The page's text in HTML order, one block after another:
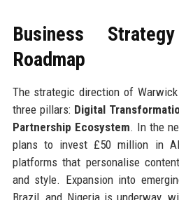
Business
Roadmap
The strategic direction of
three pillars: Digital
Partnership Ecosystem. In the
plans to invest £50 million in
platforms that personalise
and style. Expansion into
Brazil, and Nigeria is underway,